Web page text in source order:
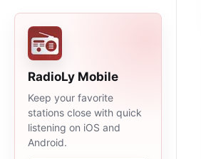
RadioLy Mobile
Keep your favorite
stations close with quick
listening on iOS and
Android.